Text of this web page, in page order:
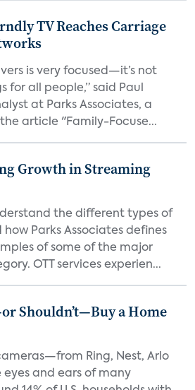
TV Reaches Carriage
is very focused—it’s not
for all people,” said Paul
at Parks Associates, a
article "Family-Focuse...
Growth in Streaming
the different types of
Parks Associates defines
of some of the major
OTT services experien...
Shouldn’t—Buy a Home
Ring, Nest, Arlo
and ears of many